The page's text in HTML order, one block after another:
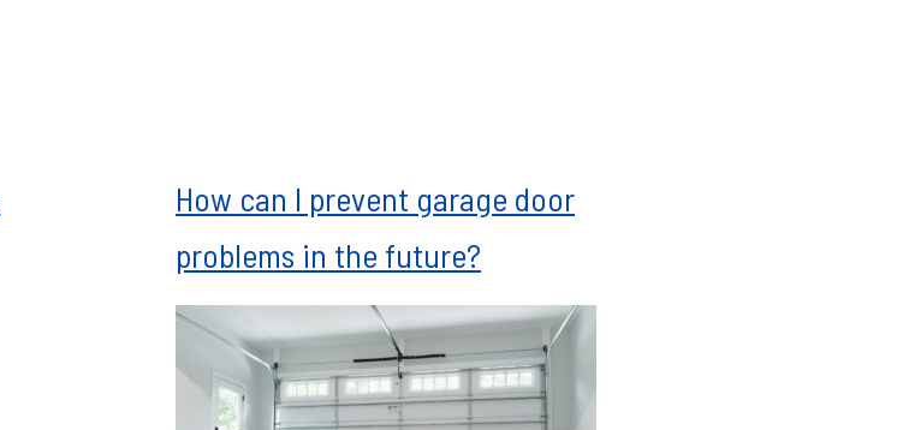
How can I prevent garage door
problems in the future?